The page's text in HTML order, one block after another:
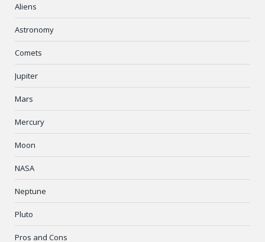
Aliens
Astronomy
Comets
Jupiter
Mars
Mercury
Moon
NASA
Neptune
Pluto
Pros and Cons